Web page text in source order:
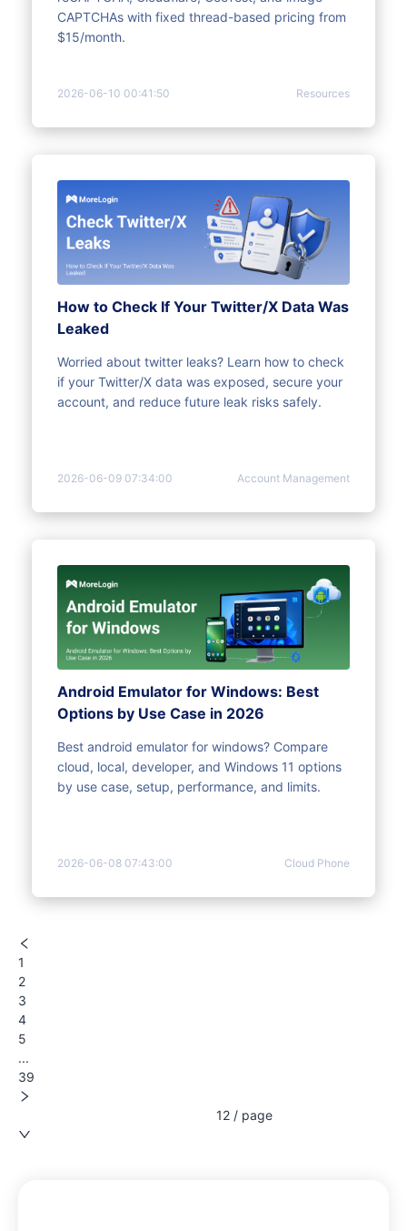
CAPTCHAs with fixed thread-based pricing from
$15/month.
2026-06-10 00:41:50 Resources
How to Check If Your Twitter/X Data Was
Leaked
Worried about twitter leaks? Learn how to check
if your Twitter/X data was exposed, secure your
account, and reduce future leak risks safely.
2026-06-09 07:34:00 Account Management
Android Emulator for Windows: Best
Options by Use Case in 2026
Best android emulator for windows? Compare
cloud, local, developer, and Windows 11 options
by use case, setup, performance, and limits.
2026-06-08 07:43:00 Cloud Phone
1
2
3
4
5
...
39
12 / page